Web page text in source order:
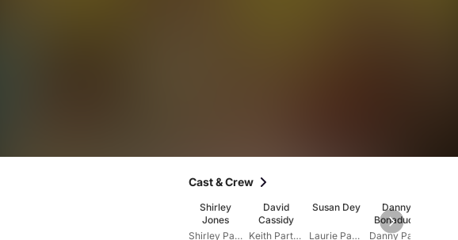
Cast & Crew
Shirley
Jones
Shirley Partridge
David
Cassidy
Keith Partridge
Susan Dey
Laurie Partridge
Danny
Bonaduce